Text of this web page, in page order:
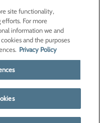
site functionality,
efforts. For more
information we and
and the purposes
Privacy Policy